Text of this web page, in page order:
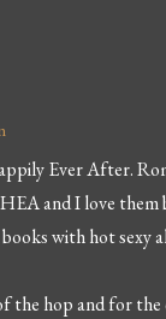
Ever After.
and I love them
with hot sexy
the hop and for the